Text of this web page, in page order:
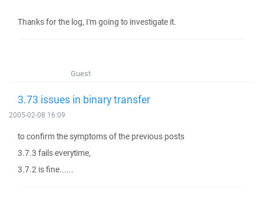
Thanks for the log, I'm going to investigate it.
Guest
3.73 issues in binary transfer
2005-02-08 16:09
to confirm the symptoms of the previous posts
3.7.3 fails everytime,
3.7.2 is fine......